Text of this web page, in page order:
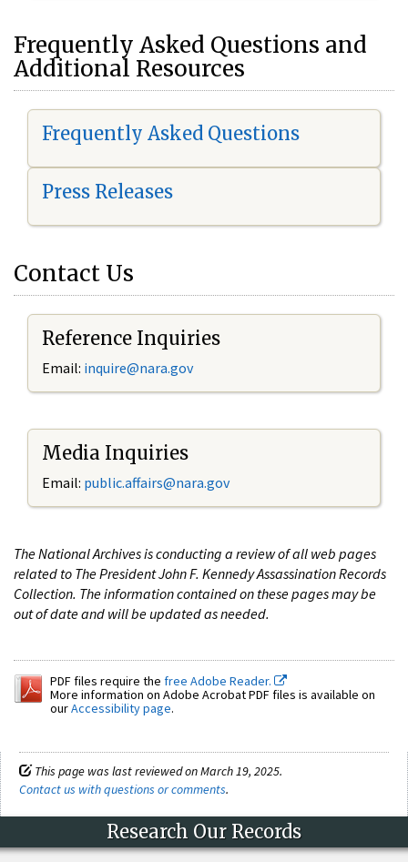
Frequently Asked Questions and
Additional Resources
Frequently Asked Questions
Press Releases
Contact Us
Reference Inquiries
Email: inquire@nara.gov
Media Inquiries
Email: public.affairs@nara.gov
The National Archives is conducting a review of all web pages
related to The President John F. Kennedy Assassination Records
Collection. The information contained on these pages may be
out of date and will be updated as needed.
PDF files require the free Adobe Reader.
More information on Adobe Acrobat PDF files is available on
ourAccessibility page.
This page was last reviewed on March 19, 2025.
Contact us with questions or comments.
Research Our Records